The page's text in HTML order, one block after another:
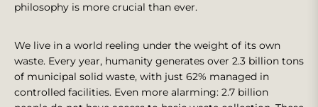
philosophy is more crucial than ever.
We live in a world reeling under the weight of its own
waste. Every year, humanity generates over 2.3 billion tons
of municipal solid waste, with just 62% managed in
controlled facilities. Even more alarming: 2.7 billion